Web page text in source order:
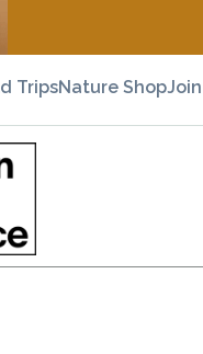
TripsNature ShopJoin